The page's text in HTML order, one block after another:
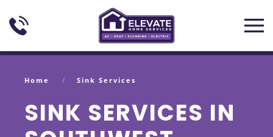
Skip to main content
Home Sink Services
SINK SERVICES IN